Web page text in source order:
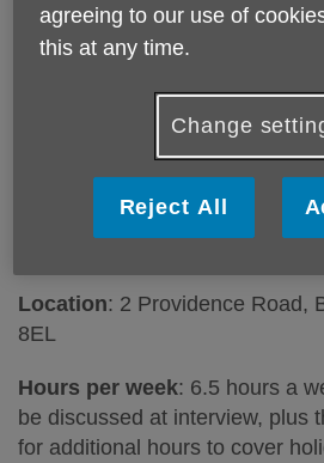
Want to join our Retail team?
Providence Road Charity
: Charity Shop
Responsible to : Shop
Location: 2 Providence Road,
8EL
Hours per week: 6.5 hours a
be discussed at interview, plus
for additional hours to cover
agreeing to our use of
this at any time.
Change
Reject All